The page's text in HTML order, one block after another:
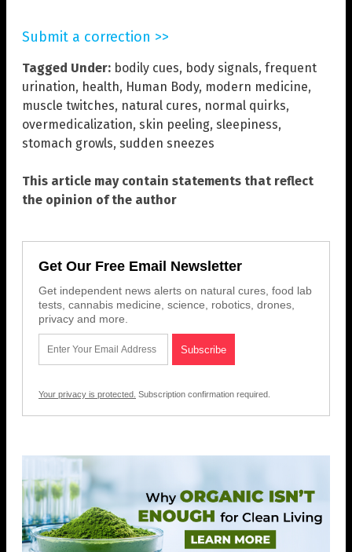
Submit a correction >>
Tagged Under: bodily cues, body signals, frequent
urination, health, Human Body, modern medicine,
muscle twitches, natural cures, normal quirks,
overmedicalization, skin peeling, sleepiness,
stomach growls, sudden sneezes
This article may contain statements that reflect
the opinion of the author
Get Our Free Email Newsletter
Get independent news alerts on natural cures, food lab
tests, cannabis medicine, science, robotics, drones,
privacy and more.
Your privacy is protected. Subscription confirmation required.